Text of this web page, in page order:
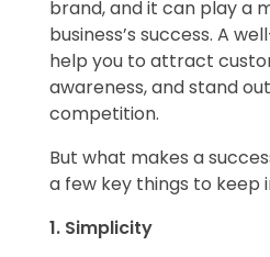
brand, and it can play a
business’s success. A
help you to attract
awareness, and stand
competition.
But what makes a
a few key things to keep
1. Simplicity